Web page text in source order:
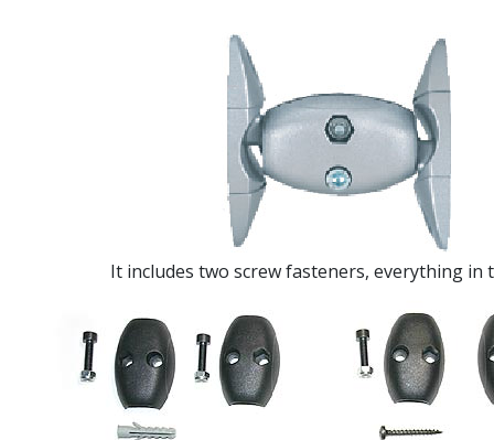
It includes two screw fasteners, everything in